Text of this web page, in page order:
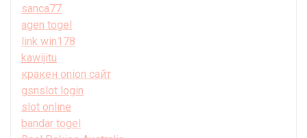
sanca77
agen togel
link win178
kawijitu
кракен onion сайт
gsnslot login
slot online
bandar togel